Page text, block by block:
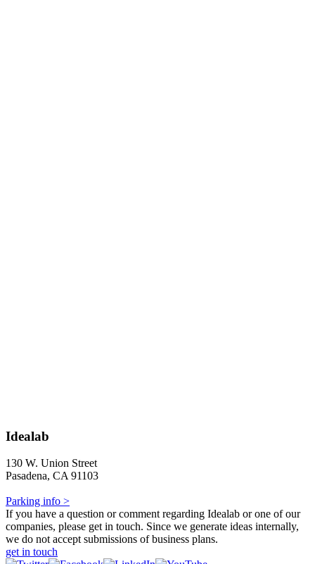
Idealab
130 W. Union Street
Pasadena, CA 91103
Parking info >
If you have a question or comment regarding Idealab or one of our
companies, please get in touch. Since we generate ideas internally,
we do not accept submissions of business plans.
get in touch